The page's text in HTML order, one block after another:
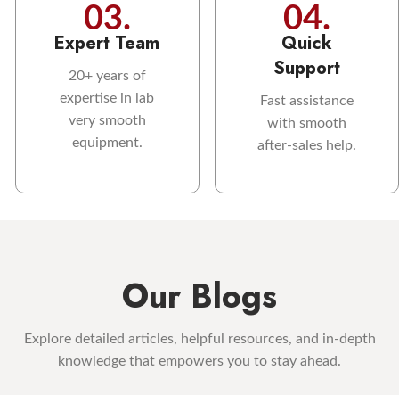
03.
Expert Team
20+ years of
expertise in lab
very smooth
equipment.
04.
Quick
Support
Fast assistance
with smooth
after-sales help.
Our Blogs
Explore detailed articles, helpful resources, and in-depth
knowledge that empowers you to stay ahead.